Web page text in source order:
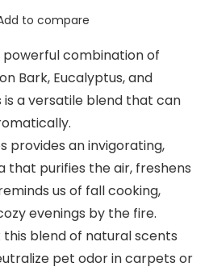
to compare
powerful combination of
Bark, Eucalyptus, and
is a versatile blend that can
provides an invigorating,
that purifies the air, freshens
us of fall cooking,
evenings by the fire.
this blend of natural scents
pet odor in carpets or